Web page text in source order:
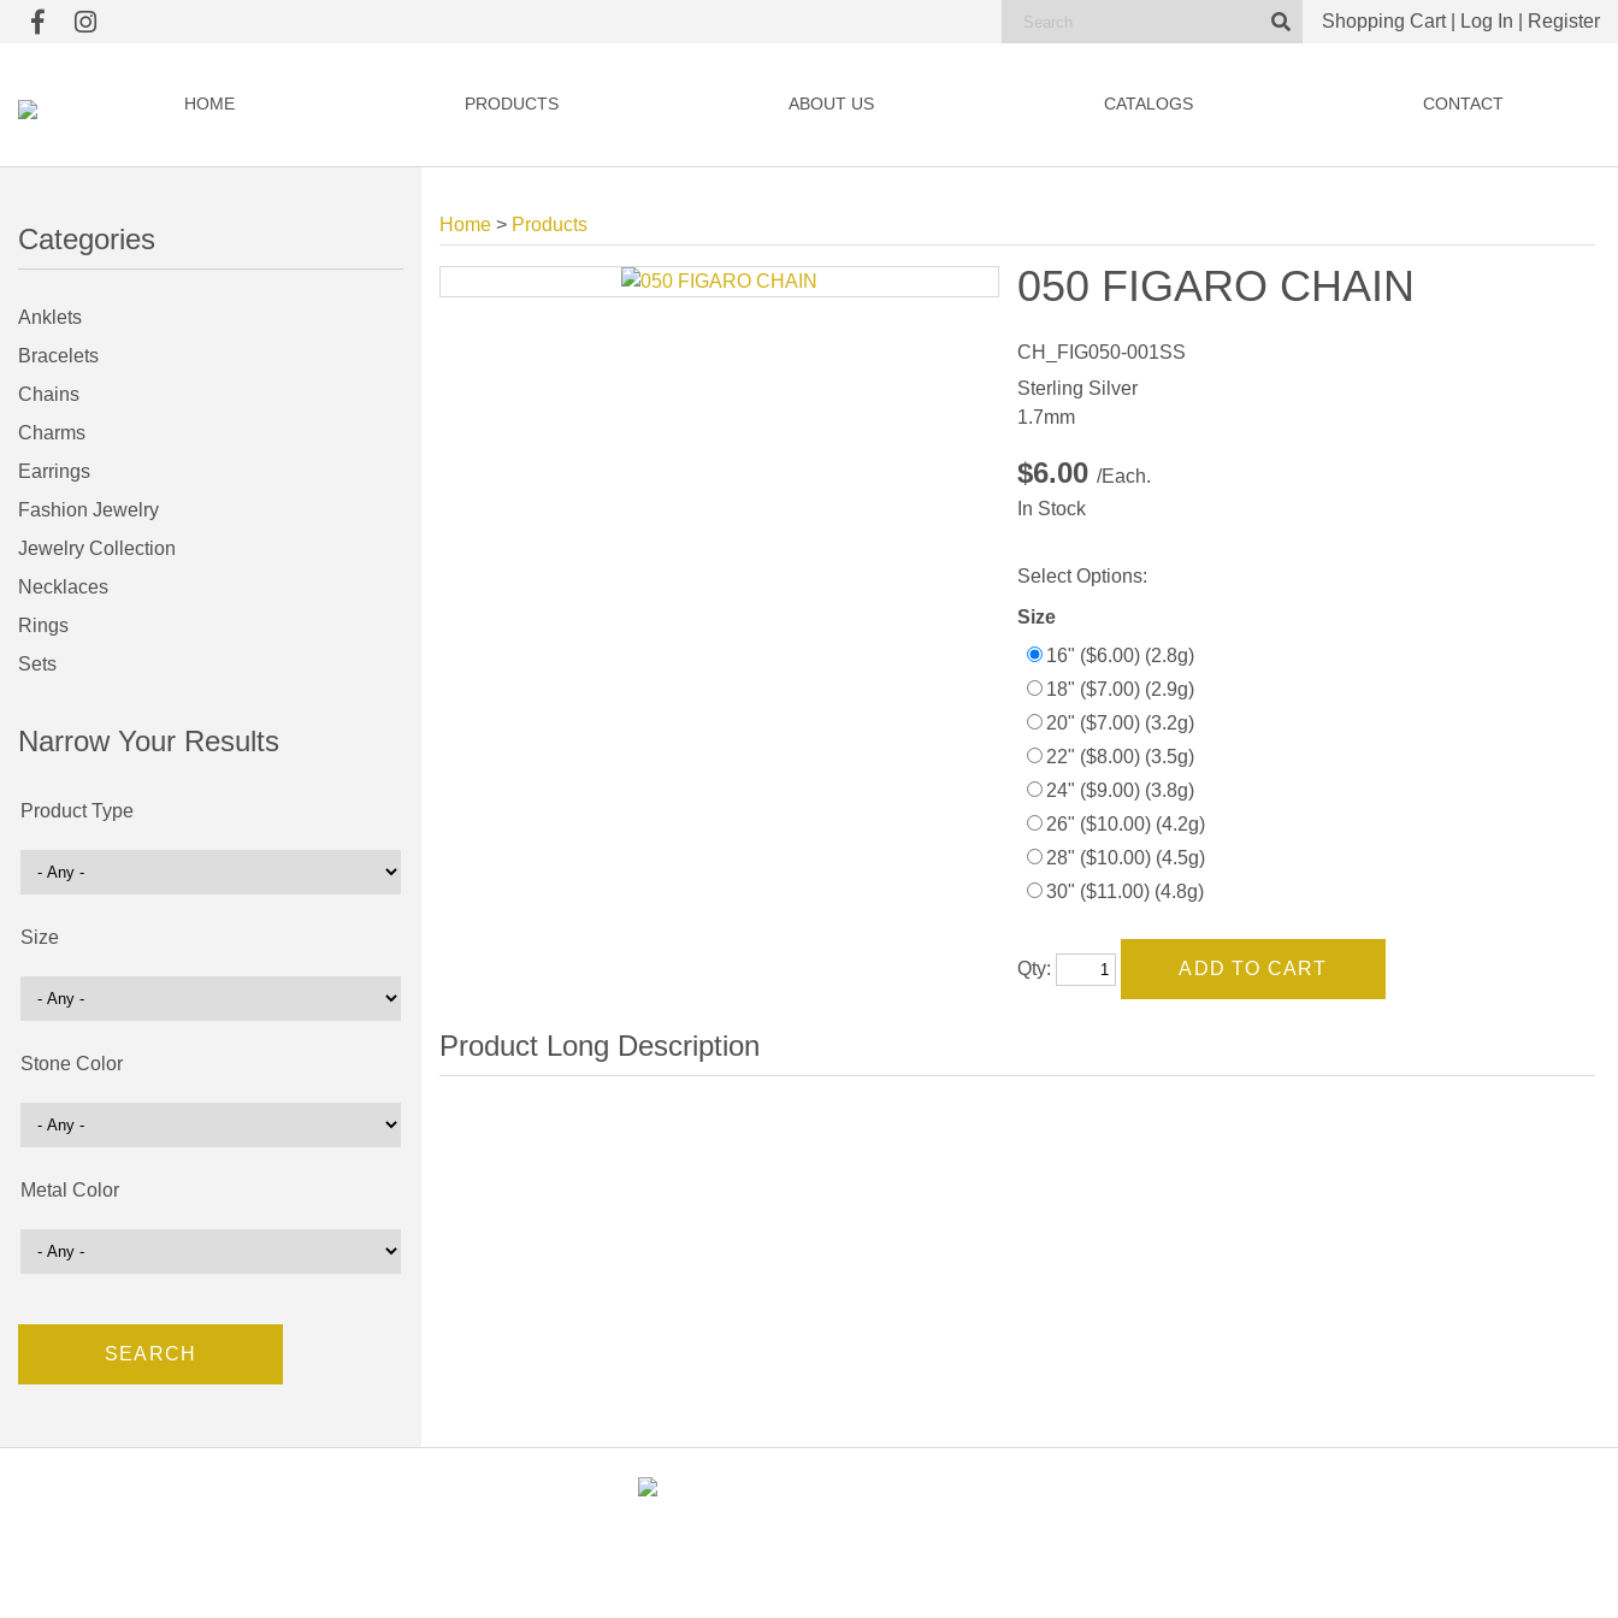
Shopping Cart| Log In Register
HOME PRODUCTS ABOUT US CATALOGS CONTACT
Categories
Anklets
Bracelets
Chains
Charms
Earrings
Fashion Jewelry
Jewelry Collection
Necklaces
Rings
Sets
Narrow Your Results
Product Type
Size
Stone Color
Metal Color
Home > Products
050 FIGARO CHAIN
CH_FIG050-001SS
Sterling Silver
1.7mm
$6.00 /Each.
In Stock
Select Options:
Size
16" ($6.00) (2.8g)
18" ($7.00) (2.9g)
20" ($7.00) (3.2g)
22" ($8.00) (3.5g)
24" ($9.00) (3.8g)
26" ($10.00) (4.2g)
28" ($10.00) (4.5g)
30" ($11.00) (4.8g)
Qty: